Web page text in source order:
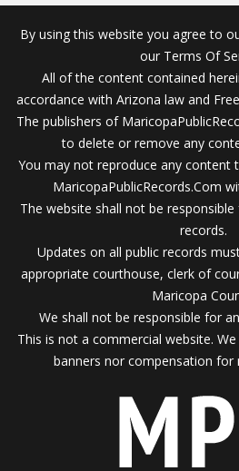
By using this website you agree to
our Terms Of
All of the content contained
accordance with Arizona law and
The publishers of
to delete or remove any
You may not reproduce any content
MaricopaPublicRecords.Com
The website shall not be
records.
Updates on all public records
appropriate courthouse, clerk of
Maricopa
We shall not be responsible for
This is not a commercial website.
banners nor compensation